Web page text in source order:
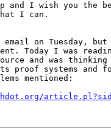
and I wish you the
I can.
on Tuesday,
Today I was
and was
proof systems and
mentioned: